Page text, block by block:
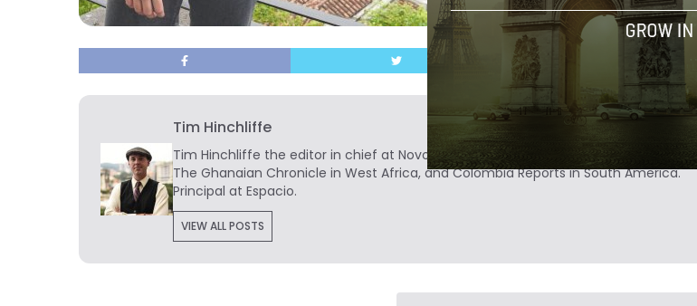
Tim Hinchliffe
Tim Hinchliffe the editor in chief at Novobrief. Previously, he was a reporter for
The Ghanaian Chronicle in West Africa, and Colombia Reports in South America.
Principal at Espacio.
VIEW ALL POSTS